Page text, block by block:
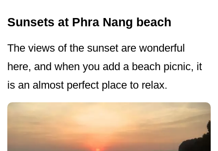
Sunsets at Phra Nang beach
The views of the sunset are wonderful
here, and when you add a beach picnic, it
is an almost perfect place to relax.